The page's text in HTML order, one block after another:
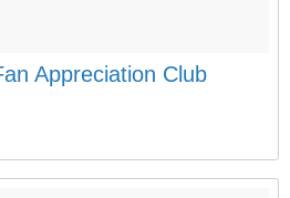
Appreciation Club